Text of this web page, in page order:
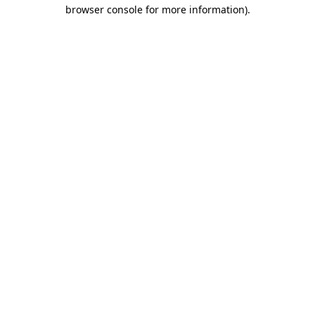
browser console for more information).